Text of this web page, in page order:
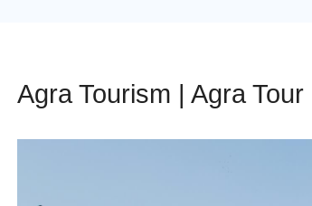
Agra Tourism | Agra